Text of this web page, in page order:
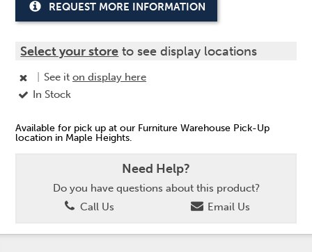
REQUEST MORE INFORMATION
Select your store to see display locations
See iton display here
In Stock
Available for pick up at our Furniture Warehouse Pick-Up
location in Maple Heights.
Need Help?
Do you have questions about this product?
Call Us
Email Us